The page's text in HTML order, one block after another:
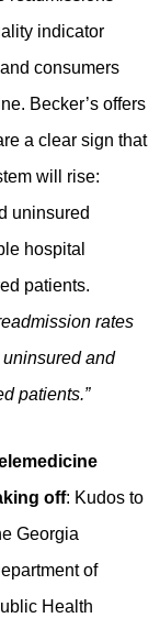
indicator
consumers
Becker’s offers
a clear sign that
will rise:
uninsured
hospital
patients.
rates
and
patients.”
off: Kudos to
Georgia
of
Health